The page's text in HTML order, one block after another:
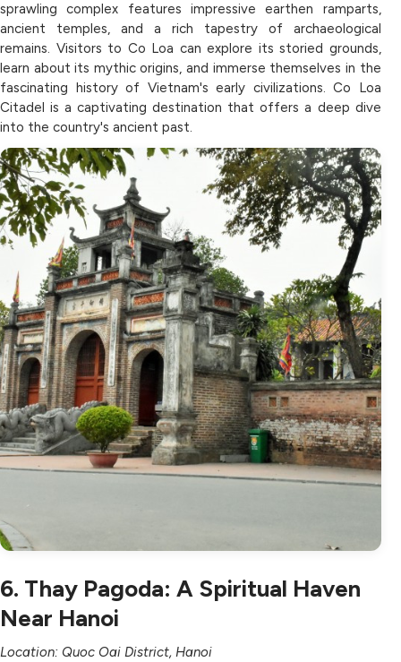
sprawling complex features impressive earthen ramparts,
ancient temples, and a rich tapestry of archaeological
remains. Visitors to Co Loa can explore its storied grounds,
learn about its mythic origins, and immerse themselves in the
fascinating history of Vietnam's early civilizations. Co Loa
Citadel is a captivating destination that offers a deep dive
into the country's ancient past.
6. Thay Pagoda: A Spiritual Haven
Near Hanoi
Location: Quoc Oai District, Hanoi